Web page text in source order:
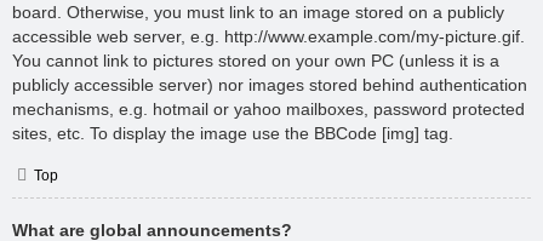
board. Otherwise, you must link to an image stored on a publicly
accessible web server, e.g. http://www.example.com/my-picture.gif.
You cannot link to pictures stored on your own PC (unless it is a
publicly accessible server) nor images stored behind authentication
mechanisms, e.g. hotmail or yahoo mailboxes, password protected
sites, etc. To display the image use the BBCode [img] tag.
Top
What are global announcements?